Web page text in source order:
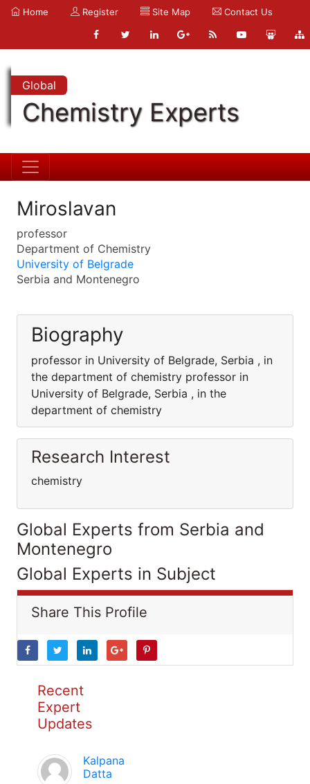
Home Register Site Map Contact Us
Global
Chemistry Experts
Miroslavan
professor
Department of Chemistry
University of Belgrade
Serbia and Montenegro
Biography
professor in University of Belgrade, Serbia , in
the department of chemistry professor in
University of Belgrade, Serbia , in the
department of chemistry
Research Interest
chemistry
Global Experts from Serbia and
Montenegro
Global Experts in Subject
Share This Profile
Recent
Expert
Updates
Kalpana
Datta